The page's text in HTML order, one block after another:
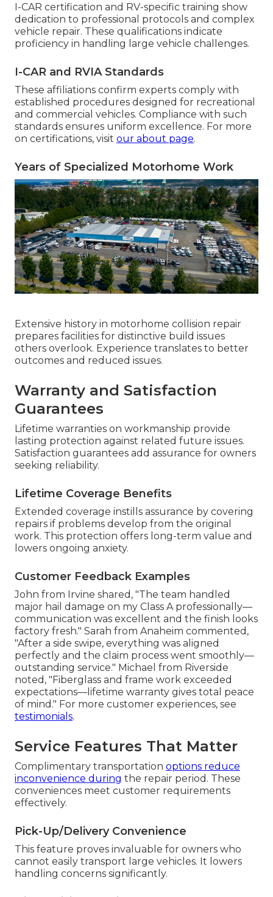
I-CAR certification and RV-specific training show
dedication to professional protocols and complex
vehicle repair. These qualifications indicate
proficiency in handling large vehicle challenges.
I-CAR and RVIA Standards
These affiliations confirm experts comply with
established procedures designed for recreational
and commercial vehicles. Compliance with such
standards ensures uniform excellence. For more
on certifications, visit our about page.
Years of Specialized Motorhome Work
Extensive history in motorhome collision repair
prepares facilities for distinctive build issues
others overlook. Experience translates to better
outcomes and reduced issues.
Warranty and Satisfaction
Guarantees
Lifetime warranties on workmanship provide
lasting protection against related future issues.
Satisfaction guarantees add assurance for owners
seeking reliability.
Lifetime Coverage Benefits
Extended coverage instills assurance by covering
repairs if problems develop from the original
work. This protection offers long-term value and
lowers ongoing anxiety.
Customer Feedback Examples
John from Irvine shared, "The team handled
major hail damage on my Class A professionally—
communication was excellent and the finish looks
factory fresh." Sarah from Anaheim commented,
"After a side swipe, everything was aligned
perfectly and the claim process went smoothly—
outstanding service." Michael from Riverside
noted, "Fiberglass and frame work exceeded
expectations—lifetime warranty gives total peace
of mind." For more customer experiences, see
testimonials.
Service Features That Matter
Complimentary transportation options reduce
inconvenience during the repair period. These
conveniences meet customer requirements
effectively.
Pick-Up/Delivery Convenience
This feature proves invaluable for owners who
cannot easily transport large vehicles. It lowers
handling concerns significantly.